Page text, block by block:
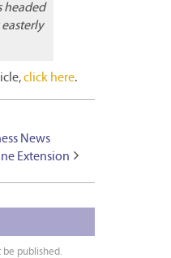
headed
click here.
News
Extension
be published.